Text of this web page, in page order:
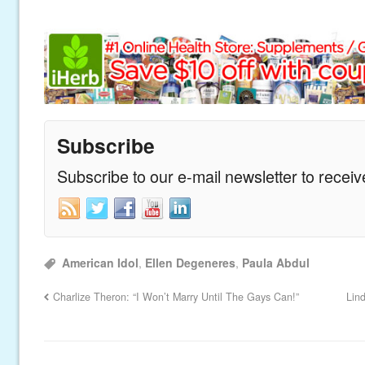
Subscribe
Subscribe to our e-mail newsletter to
American Idol, Ellen Degeneres, Paula Abdul
Charlize Theron: “I Won’t Marry Until The Gays Can!”